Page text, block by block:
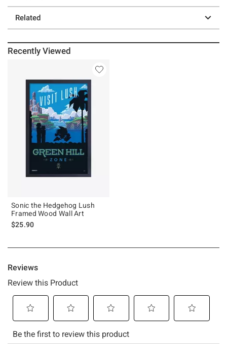
Related
Recently Viewed
Sonic the Hedgehog Lush
Framed Wood Wall Art
$25.90